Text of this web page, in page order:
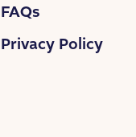
FAQs
Privacy Policy